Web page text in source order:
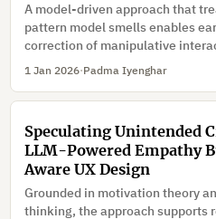
A model-driven approach that
pattern model smells enables
correction of manipulative
foundation for ethi-cally aligned
driven interaction engineering.
1 Jan 2026·Padma Iyenghar
Speculating Unintended
LLM-Powered Empathy
Aware UX Design
Grounded in motivation theory
thinking, the approach supports